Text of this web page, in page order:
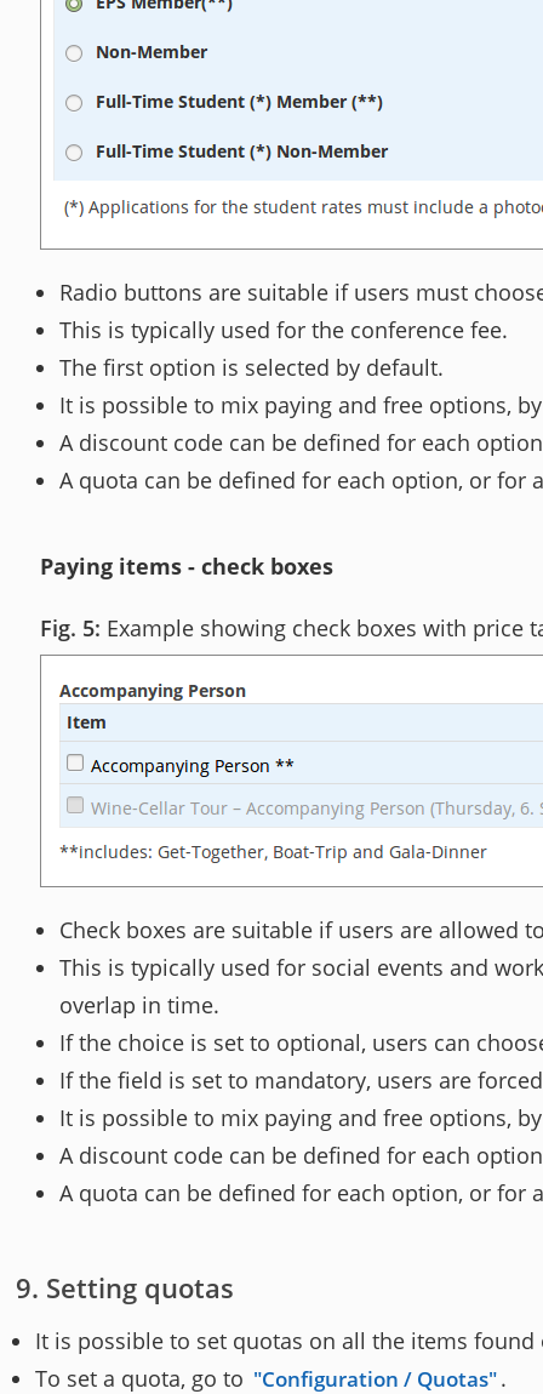
Radio buttons are suitable if users must
This is typically used for the conference fee.
The first option is selected by default.
It is possible to mix paying and free options,
A discount code can be defined for each
A quota can be defined for each option, or for
Paying items - check boxes
Example showing check boxes with price
Check boxes are suitable if users are allowed
This is typically used for social events and
overlap in time.
If the choice is set to optional, users can
If the field is set to mandatory, users are
It is possible to mix paying and free options,
A discount code can be defined for each
A quota can be defined for each option, or for
Setting quotas
It is possible to set quotas on all the items
To set a quota, go to
Configuration / Quotas .